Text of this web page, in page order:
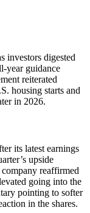
investors digested
year guidance
reiterated
housing starts and
in 2026.
its latest earnings
upside
reaffirmed
going into the
pointing to softer
in the shares.